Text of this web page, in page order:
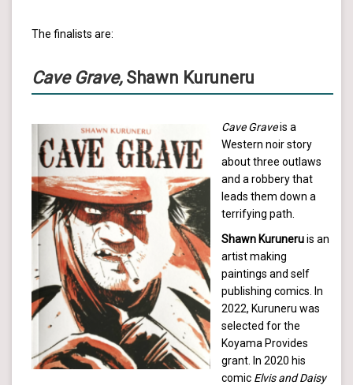
The finalists are:
Cave Grave, Shawn Kuruneru
Cave Graveis a
Western noir story
about three outlaws
and a robbery that
leads them down a
terrifying path.
Shawn Kuruneruis an
artist making
paintings and self
publishing comics. In
2022, Kuruneru was
selected for the
Koyama Provides
grant. In 2020 his
comic Elvis and Daisy